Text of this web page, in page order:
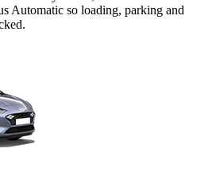
Automatic so loading, parking and